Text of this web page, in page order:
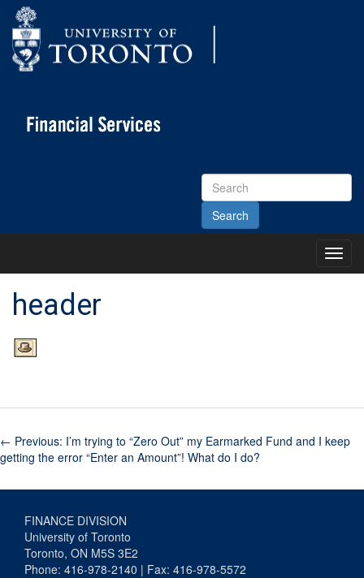
Search
Site
Main
header
← Previous: I’m trying to “Zero Out” my Earmarked Fund and I keep
getting the error “Enter an Amount”! What do I do?
FINANCE DIVISION
University of Toronto
Toronto, ON M5S 3E2
Phone: 416-978-2140 | Fax: 416-978-5572